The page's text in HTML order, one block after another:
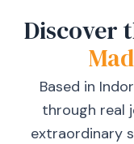
Discover
Based in
through real
extraordinary